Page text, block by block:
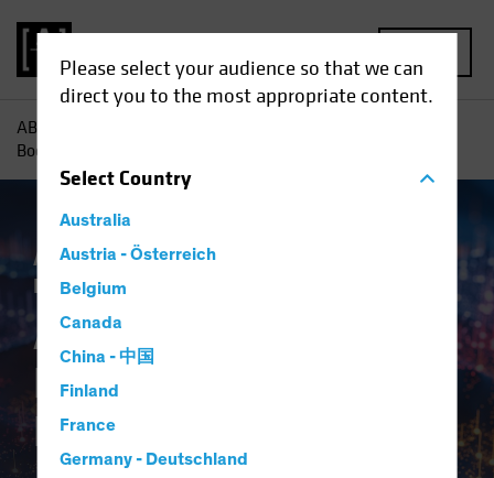
Please select your audience so that we can
direct you to the most appropriate content.
SelectCountry
Australia
Austria - Österreich
Belgium
Canada
China - 中国
Finland
France
Germany - Deutschland
AB
Boom Is No Dot-Com Bust for Investors
Artificial Intelligence (AI)
Innovation
AI-Driven Spending
Boom Is No Dot-Com
Bust for Investors